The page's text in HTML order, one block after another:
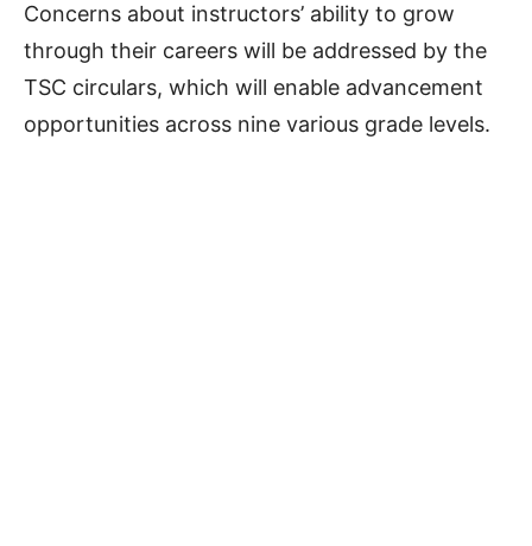
Concerns about instructors’ ability to grow
through their careers will be addressed by the
TSC circulars, which will enable advancement
opportunities across nine various grade levels.